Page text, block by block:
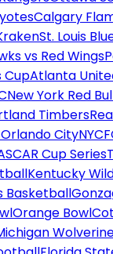
Calgary
St. Louis
vs Red Wings
CupAtlanta
New York Red
Timbers
City
Cup Series
Kentucky
Basketball
Orange Bowl